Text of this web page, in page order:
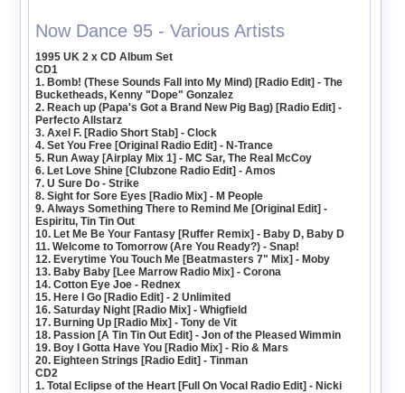
Now Dance 95 - Various Artists
1995 UK 2 x CD Album Set
CD1
1. Bomb! (These Sounds Fall into My Mind) [Radio Edit] - The
Bucketheads, Kenny "Dope" Gonzalez
2. Reach up (Papa's Got a Brand New Pig Bag) [Radio Edit] -
Perfecto Allstarz
3. Axel F. [Radio Short Stab] - Clock
4. Set You Free [Original Radio Edit] - N-Trance
5. Run Away [Airplay Mix 1] - MC Sar, The Real McCoy
6. Let Love Shine [Clubzone Radio Edit] - Amos
7. U Sure Do - Strike
8. Sight for Sore Eyes [Radio Mix] - M People
9. Always Something There to Remind Me [Original Edit] -
Espiritu, Tin Tin Out
10. Let Me Be Your Fantasy [Ruffer Remix] - Baby D, Baby D
11. Welcome to Tomorrow (Are You Ready?) - Snap!
12. Everytime You Touch Me [Beatmasters 7" Mix] - Moby
13. Baby Baby [Lee Marrow Radio Mix] - Corona
14. Cotton Eye Joe - Rednex
15. Here I Go [Radio Edit] - 2 Unlimited
16. Saturday Night [Radio Mix] - Whigfield
17. Burning Up [Radio Mix] - Tony de Vit
18. Passion [A Tin Tin Out Edit] - Jon of the Pleased Wimmin
19. Boy I Gotta Have You [Radio Mix] - Rio & Mars
20. Eighteen Strings [Radio Edit] - Tinman
CD2
1. Total Eclipse of the Heart [Full On Vocal Radio Edit] - Nicki